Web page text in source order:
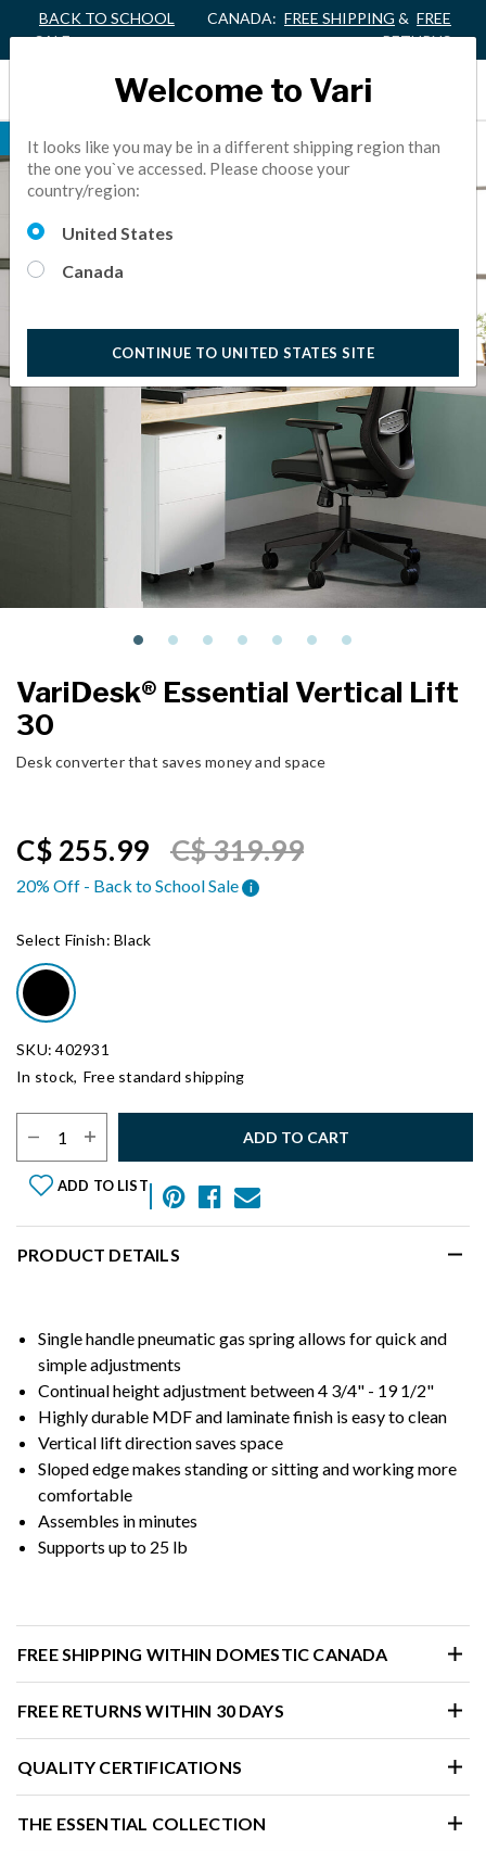
BACK TO SCHOOL
SALE
CANADA: FREE SHIPPING & FREE
RETURNS
BEST SELLER
VariDesk® Essential Vertical Lift
30
Desk converter that saves money and space
Price reduced from
C$ 319.99to
C$ 255.99
20% Off - Back to School Sale i
Select Finish:Black
SKU: 402931
In stock, Free standard shipping
ADD TO CART
ADD TO LIST
PRODUCT DETAILS
Single handle pneumatic gas spring allows for quick and
simple adjustments
Continual height adjustment between 4 3/4" - 19 1/2"
Highly durable MDF and laminate finish is easy to clean
Vertical lift direction saves space
Sloped edge makes standing or sitting and working more
comfortable
Assembles in minutes
Supports up to 25 lb
FREE SHIPPING WITHIN DOMESTIC CANADA
FREE RETURNS WITHIN 30 DAYS
QUALITY CERTIFICATIONS
THE ESSENTIAL COLLECTION
Welcome to Vari
It looks like you may be in a different shipping region than
the one you`ve accessed. Please choose your
country/region:
United States
Canada
CONTINUE TO UNITED STATES SITE